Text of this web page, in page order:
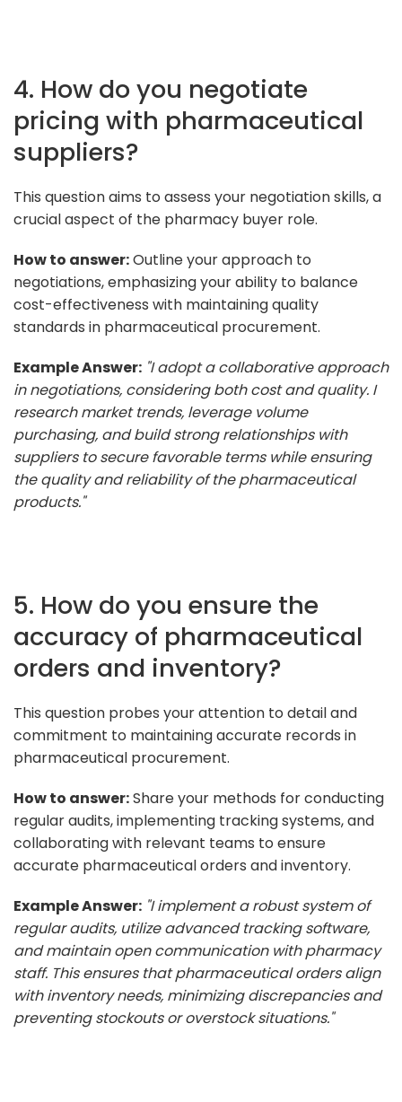
4. How do you negotiate
pricing with pharmaceutical
suppliers?
This question aims to assess your negotiation skills, a
crucial aspect of the pharmacy buyer role.
How to answer:Outline your approach to
negotiations, emphasizing your ability to balance
cost-effectiveness with maintaining quality
standards in pharmaceutical procurement.
Example Answer: "I adopt a collaborative approach
in negotiations, considering both cost and quality. I
research market trends, leverage volume
purchasing, and build strong relationships with
suppliers to secure favorable terms while ensuring
the quality and reliability of the pharmaceutical
products."
5. How do you ensure the
accuracy of pharmaceutical
orders and inventory?
This question probes your attention to detail and
commitment to maintaining accurate records in
pharmaceutical procurement.
How to answer:Share your methods for conducting
regular audits, implementing tracking systems, and
collaborating with relevant teams to ensure
accurate pharmaceutical orders and inventory.
Example Answer: "I implement a robust system of
regular audits, utilize advanced tracking software,
and maintain open communication with pharmacy
staff. This ensures that pharmaceutical orders align
with inventory needs, minimizing discrepancies and
preventing stockouts or overstock situations."